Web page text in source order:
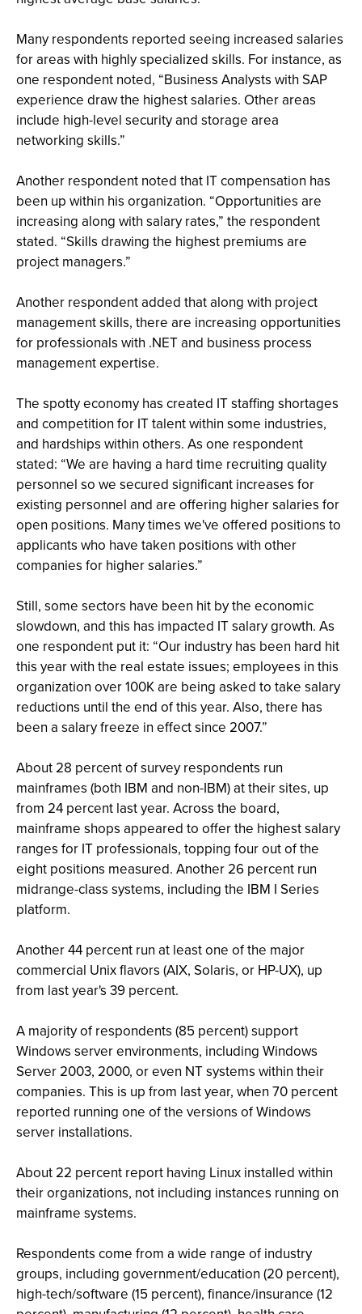
Many respondents reported seeing increased salaries
for areas with highly specialized skills. For instance, as
one respondent noted, “Business Analysts with SAP
experience draw the highest salaries. Other areas
include high-level security and storage area
networking skills.”
Another respondent noted that IT compensation has
been up within his organization. “Opportunities are
increasing along with salary rates,” the respondent
stated. “Skills drawing the highest premiums are
project managers.”
Another respondent added that along with project
management skills, there are increasing opportunities
for professionals with .NET and business process
management expertise.
The spotty economy has created IT staffing shortages
and competition for IT talent within some industries,
and hardships within others. As one respondent
stated: “We are having a hard time recruiting quality
personnel so we secured significant increases for
existing personnel and are offering higher salaries for
open positions. Many times we've offered positions to
applicants who have taken positions with other
companies for higher salaries.”
Still, some sectors have been hit by the economic
slowdown, and this has impacted IT salary growth. As
one respondent put it: “Our industry has been hard hit
this year with the real estate issues; employees in this
organization over 100K are being asked to take salary
reductions until the end of this year. Also, there has
been a salary freeze in effect since 2007.”
About 28 percent of survey respondents run
mainframes (both IBM and non-IBM) at their sites, up
from 24 percent last year. Across the board,
mainframe shops appeared to offer the highest salary
ranges for IT professionals, topping four out of the
eight positions measured. Another 26 percent run
midrange-class systems, including the IBM I Series
platform.
Another 44 percent run at least one of the major
commercial Unix flavors (AIX, Solaris, or HP-UX), up
from last year's 39 percent.
A majority of respondents (85 percent) support
Windows server environments, including Windows
Server 2003, 2000, or even NT systems within their
companies. This is up from last year, when 70 percent
reported running one of the versions of Windows
server installations.
About 22 percent report having Linux installed within
their organizations, not including instances running on
mainframe systems.
Respondents come from a wide range of industry
groups, including government/education (20 percent),
high-tech/software (15 percent), finance/insurance (12